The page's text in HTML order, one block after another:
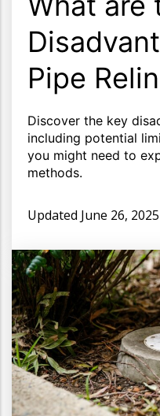
Pipe
Discover the key
including potential
you might need to
methods.
Updated June 26, 2025